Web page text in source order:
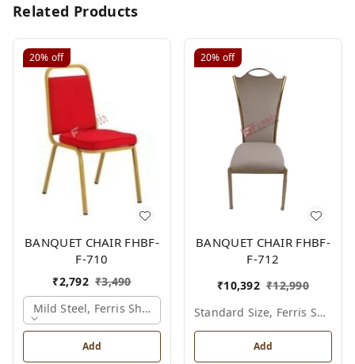
Related Products
20% off
BANQUET CHAIR FHBF-
F-710
₹2,792 ₹3,490
Mild Steel, Ferris Shade Card
Add
20% off
BANQUET CHAIR FHBF-
F-712
₹10,392 ₹12,990
Standard Size, Ferris Shade Card
Add